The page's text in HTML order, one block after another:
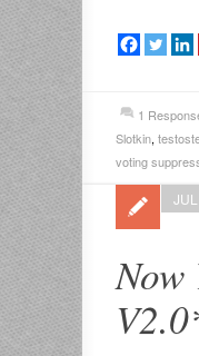
1
Slotkin,
voting
Now